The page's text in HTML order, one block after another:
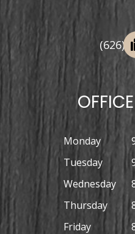
(626)
Monday
Tuesday
Wednesday
Thursday
Friday